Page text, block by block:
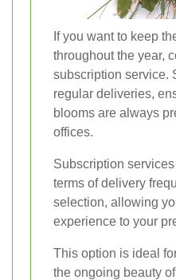
If you want to keep
throughout the year,
subscription service.
regular deliveries,
blooms are always
offices.
Subscription
terms of delivery
selection, allowing
experience to your
This option is ideal
the ongoing beauty